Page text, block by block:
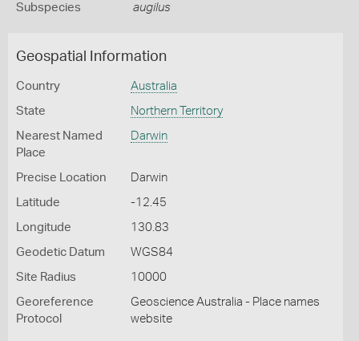
Subspecies augilus
Geospatial Information
Country Australia
State Northern Territory
Nearest Named
Place
Darwin
Precise Location Darwin
Latitude -12.45
Longitude 130.83
Geodetic Datum WGS84
Site Radius 10000
Georeference
Protocol
Geoscience Australia - Place names
website